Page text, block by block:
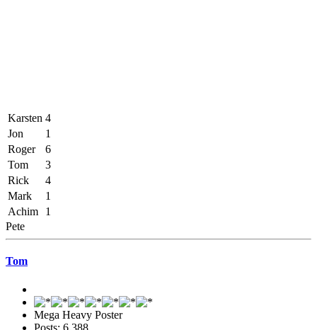
Karsten 4
Jon
1
Roger
6
Tom
3
Rick
4
Mark
1
Achim
1
Pete
Tom
Mega Heavy Poster
Posts: 6,388